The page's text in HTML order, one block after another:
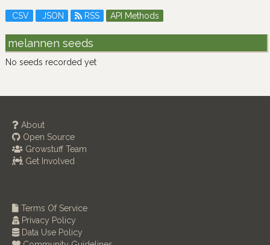
CSV JSON RSS API Methods
melannen seeds
No seeds recorded yet
About
Open Source
Growstuff Team
Get Involved
Terms Of Service
Privacy Policy
Data Use Policy